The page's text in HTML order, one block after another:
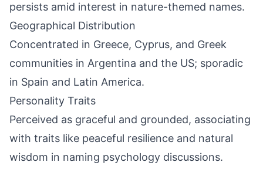
persists amid interest in nature-themed names.
Geographical Distribution
Concentrated in Greece, Cyprus, and Greek
communities in Argentina and the US; sporadic
in Spain and Latin America.
Personality Traits
Perceived as graceful and grounded, associating
with traits like peaceful resilience and natural
wisdom in naming psychology discussions.